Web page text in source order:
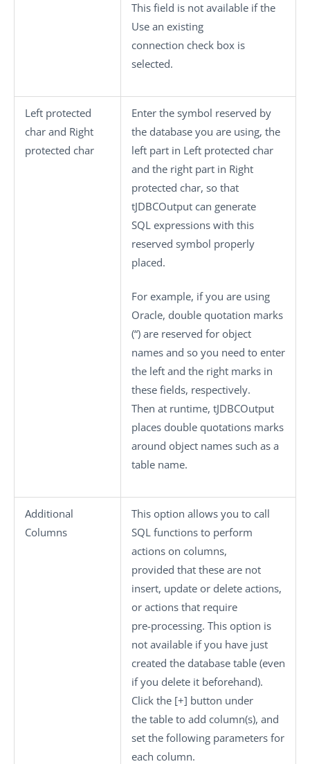
This field is not available if the
Use an existing
connection check box is
selected.
Left protected
char and Right
protected char
Enter the symbol reserved by
the database you are using, the
left part in Left protected char
and the right part in Right
protected char, so that
tJDBCOutput can generate
SQL expressions with this
reserved symbol properly
placed.
For example, if you are using
Oracle, double quotation marks
(“) are reserved for object
names and so you need to enter
the left and the right marks in
these fields, respectively.
Then at runtime, tJDBCOutput
places double quotations marks
around object names such as a
table name.
Additional
Columns
This option allows you to call
SQL functions to perform
actions on columns,
provided that these are not
insert, update or delete actions,
or actions that require
pre-processing. This option is
not available if you have just
created the database table (even
if you delete it beforehand).
Click the [+] button under
the table to add column(s), and
set the following parameters for
each column.